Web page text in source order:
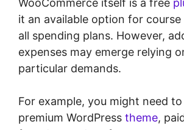
it an available option for
all spending plans. However,
expenses may emerge relying
particular demands.
For example, you might need to
premium WordPress theme,